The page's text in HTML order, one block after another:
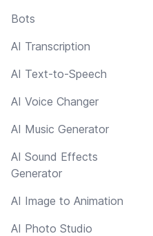
Bots
AI Transcription
AI Text-to-Speech
AI Voice Changer
AI Music Generator
AI Sound Effects
Generator
AI Image to Animation
AI Photo Studio